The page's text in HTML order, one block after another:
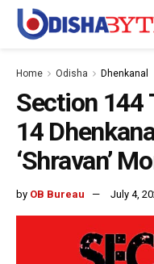
Home Odisha Dhenkanal
Section 144
14
‘Shravan’
by OB Bureau July 4,